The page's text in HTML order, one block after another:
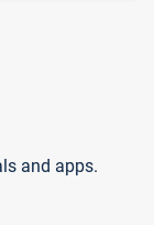
and apps.